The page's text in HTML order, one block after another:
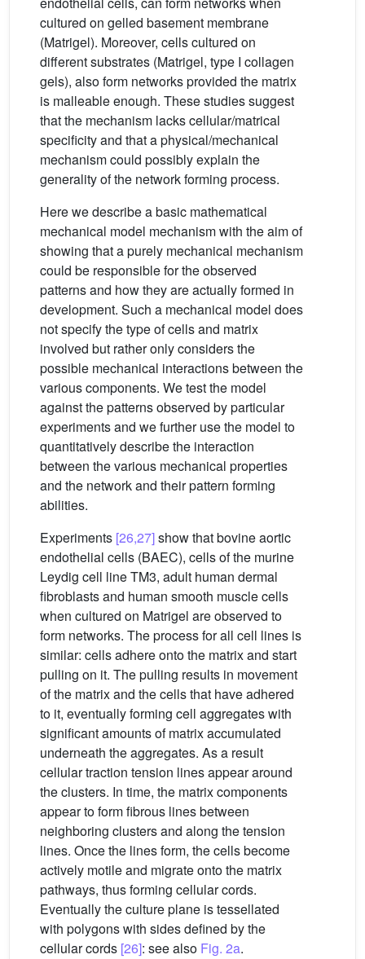
cultured on gelled basement membrane
(Matrigel). Moreover, cells cultured on
different substrates (Matrigel, type I collagen
gels), also form networks provided the matrix
is malleable enough. These studies suggest
that the mechanism lacks cellular/matrical
specificity and that a physical/mechanical
mechanism could possibly explain the
generality of the network forming process.
Here we describe a basic mathematical
mechanical model mechanism with the aim of
showing that a purely mechanical mechanism
could be responsible for the observed
patterns and how they are actually formed in
development. Such a mechanical model does
not specify the type of cells and matrix
involved but rather only considers the
possible mechanical interactions between the
various components. We test the model
against the patterns observed by particular
experiments and we further use the model to
quantitatively describe the interaction
between the various mechanical properties
and the network and their pattern forming
abilities.
Experiments [26,27]show that bovine aortic
endothelial cells (BAEC), cells of the murine
Leydig cell line TM3, adult human dermal
fibroblasts and human smooth muscle cells
when cultured on Matrigel are observed to
form networks. The process for all cell lines is
similar: cells adhere onto the matrix and start
pulling on it. The pulling results in movement
of the matrix and the cells that have adhered
to it, eventually forming cell aggregates with
significant amounts of matrix accumulated
underneath the aggregates. As a result
cellular traction tension lines appear around
the clusters. In time, the matrix components
appear to form fibrous lines between
neighboring clusters and along the tension
lines. Once the lines form, the cells become
actively motile and migrate onto the matrix
pathways, thus forming cellular cords.
Eventually the culture plane is tessellated
with polygons with sides defined by the
cellular cords [26]: see also Fig. 2a.